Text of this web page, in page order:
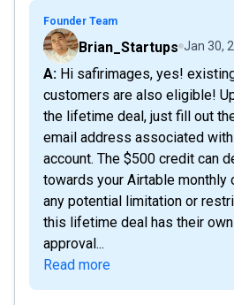
Founder Team
Brian_Startups Jan 30,
A: Hi safirimages, yes! existing Airtable
customers are also eligible!
the lifetime deal, just fill out
email address associated
account. The $500 credit can
towards your Airtable monthly
any potential limitation or
this lifetime deal has their
approval...
Read more